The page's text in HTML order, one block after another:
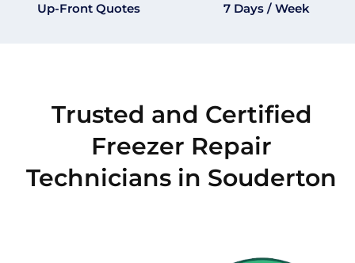
Up-Front Quotes
7 Days / Week
Trusted and Certified
Freezer Repair
Technicians in Souderton